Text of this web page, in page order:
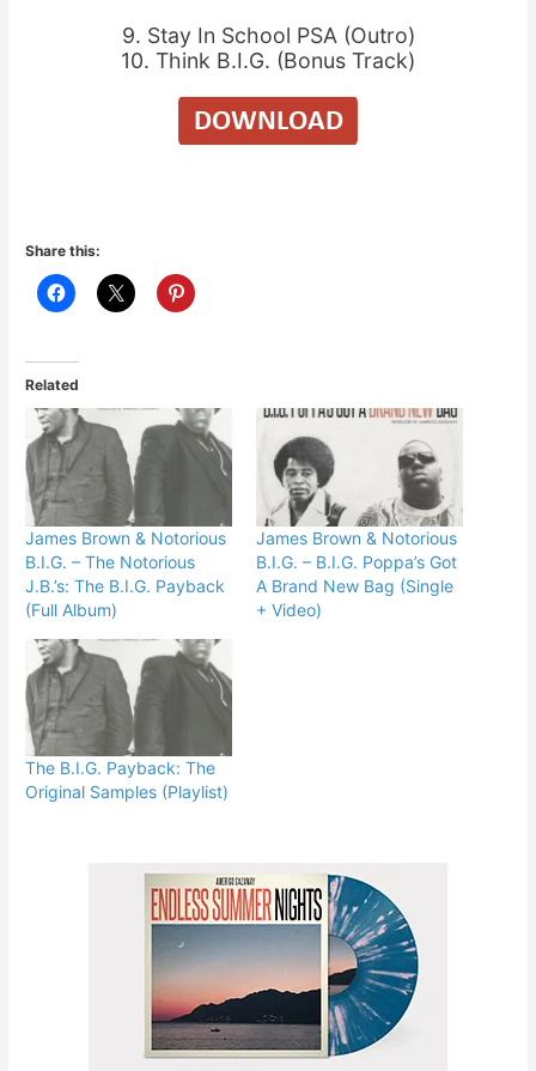
9. Stay In School PSA (Outro)
10. Think B.I.G. (Bonus Track)
Share this:
Related
James Brown & Notorious
B.I.G. – The Notorious
J.B.’s: The B.I.G. Payback
(Full Album)
James Brown & Notorious
B.I.G. – B.I.G. Poppa’s Got
A Brand New Bag (Single
+ Video)
The B.I.G. Payback: The
Original Samples (Playlist)